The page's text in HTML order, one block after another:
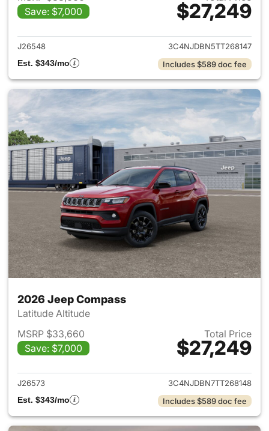
Save: $7,000
$27,249
View details for 2026 Jeep
J26548
3C4NJDBN5TT268147
Est. $343/mo
Includes $589 doc fee
2026 Jeep Compass
Latitude Altitude
MSRP $33,660
Save: $7,000
Total Price
$27,249
View details for 2026 Jeep
J26573
3C4NJDBN7TT268148
Est. $343/mo
Includes $589 doc fee